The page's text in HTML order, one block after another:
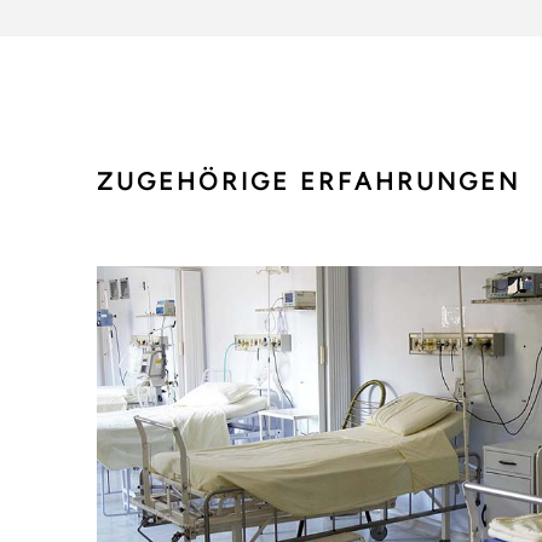
ZUGEHÖRIGE ERFAHRUNGEN